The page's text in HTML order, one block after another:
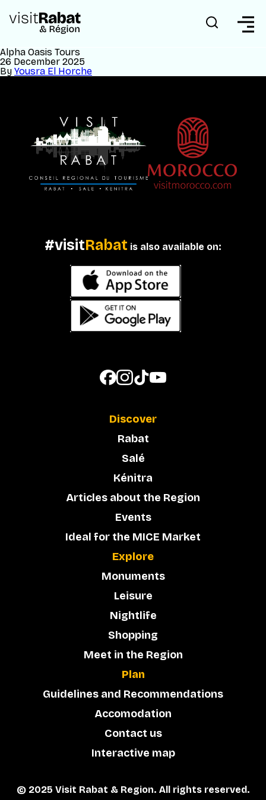
Alpha Oasis Tours
26 December 2025
By Yousra El Horche
#visitRabat is also available on:
Discover
Rabat
Salé
Kénitra
Articles about the Region
Events
Ideal for the MICE Market
Explore
Monuments
Leisure
Nightlife
Shopping
Meet in the Region
Plan
Guidelines and Recommendations
Accomodation
Contact us
Interactive map
© 2025 Visit Rabat & Region. All rights reserved.